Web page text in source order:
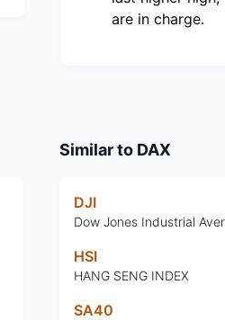
are in charge.
Similar to DAX
DJI
Dow Jones Industrial
HSI
HANG SENG INDEX
SA40